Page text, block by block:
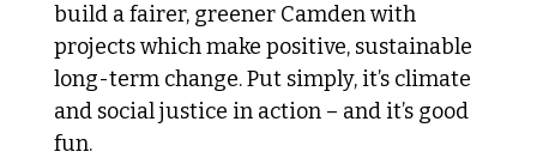
build a fairer, greener Camden with
projects which make positive, sustainable
long-term change. Put simply, it’s climate
and social justice in action – and it’s good
fun.